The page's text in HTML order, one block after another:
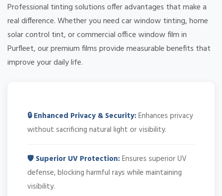
Professional tinting solutions offer advantages that make a
real difference. Whether you need car window tinting, home
solar control tint, or commercial office window film in
Purfleet, our premium films provide measurable benefits that
improve your daily life.
🔒 Enhanced Privacy & Security:Enhances privacy
without sacrificing natural light or visibility.
🛡️ Superior UV Protection:Ensures superior UV
defense, blocking harmful rays while maintaining
visibility.